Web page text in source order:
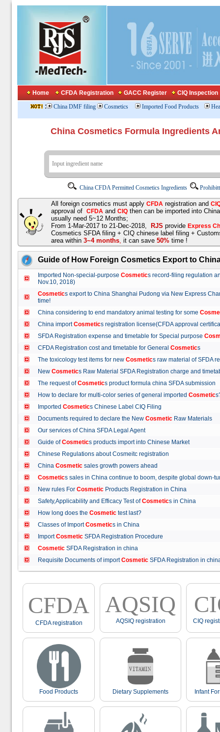
Home CFDA Registration GACC Register CIQ Inspection
: China DMF filing Cosmetics Imported Food Products
China Cosmetics Formula
China CFDA Permitted Cosmetics Ingredients
All foreign cosmetics must apply CFDA registration and
approval of CFDA and CIQ then can be imported into
usually need 5~12 Months;
From 1-Mar-2017 to 21-Dec-2018,
RJS provide Express
Cosmetics SFDA filing + CIQ chinese label filing +
area within 3~4 months, it can save 50% time !
Guide of How Foreign Cosmetics Export to
Imported Non-special-purpose Cosmetics record-filing regulation
Nov.10, 2018)
Cosmetics export to China Shanghai Pudong via New Express
time!
China considering to end mandatory animal testing for some
China importCosmetics registration license(CFDA approval
SFDA Registration expense and timetable for Special purpose
CFDA Registration cost and timetable for General Cosmetics
The toxicology test items for new Cosmetics raw material of
New Cosmetics Raw Material SFDA Registration charge and
The request ofCosmetics product formula china SFDA
How to declare for multi-color series of general imported Cosmetic
Imported Cosmetics Chinese Label CIQ Filing
Documents required to declare the New Cosmetic Raw Materials
Our services of China SFDA Legal Agent
Guide ofCosmetics products import into Chinese Market
Chinese Regulations about Cosmeitc registration
China Cosmetic sales growth powers ahead
Cosmetics sales in China continue to boom, despite global
New rules For Cosmetic Products Registration in China
Safety,Applicability and Efficacy Test ofCosmetics in China
How long does the Cosmetic test last?
Classes of ImportCosmetics in China
ImportCosmetic SFDA Registration Procedure
Cosmetic SFDA Registration in china
Requisite Documents of importCosmetic SFDA Registration in
CFDA
CFDA registration
AQSIQ
AQSIQ registration CIQ
Food Products Dietary Supplements Infant